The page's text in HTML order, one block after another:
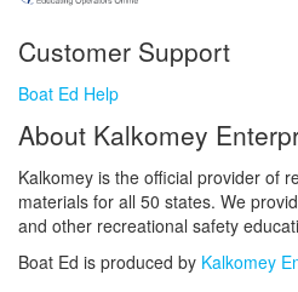
Customer Support
Boat Ed Help
About Kalkomey
Kalkomey is the official provider of
materials for all 50 states. We
and other recreational safety
Boat Ed is produced by Kalkomey